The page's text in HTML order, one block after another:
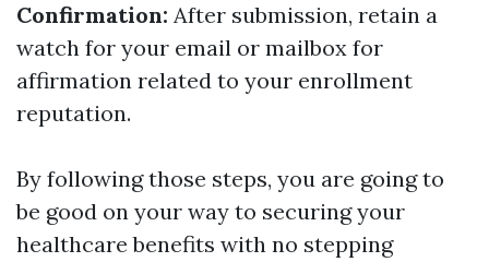
Confirmation: After submission, retain a
watch for your email or mailbox for
affirmation related to your enrollment
reputation.
By following those steps, you are going to
be good on your way to securing your
healthcare benefits with no stepping